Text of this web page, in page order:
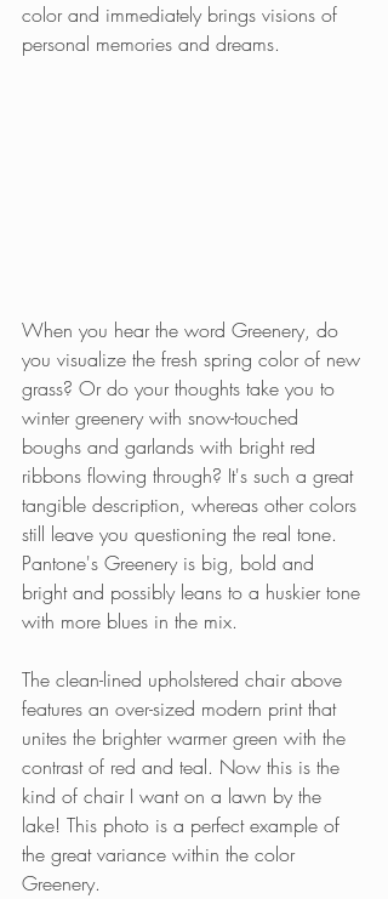
color and immediately brings visions of
personal memories and dreams.
When you hear the word Greenery, do
you visualize the fresh spring color of new
grass? Or do your thoughts take you to
winter greenery with snow-touched
boughs and garlands with bright red
ribbons flowing through? It's such a great
tangible description, whereas other colors
still leave you questioning the real tone.
Pantone's Greenery is big, bold and
bright and possibly leans to a huskier tone
with more blues in the mix.
The clean-lined upholstered chair above
features an over-sized modern print that
unites the brighter warmer green with the
contrast of red and teal. Now this is the
kind of chair I want on a lawn by the
lake! This photo is a perfect example of
the great variance within the color
Greenery.